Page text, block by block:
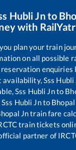
Hubli Jnto
with
plan your train
on all possible
enquiries
availability,Sss Hubli
Sss Hubli Jnto
Sss Hubli Jnto Bhopal
Jntrain fare
train tickets
partner of